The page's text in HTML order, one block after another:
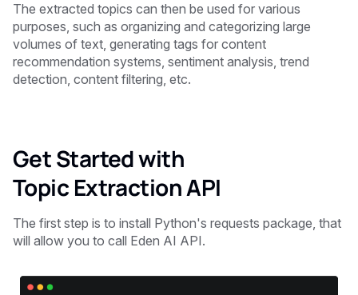
The extracted topics can then be used for various
purposes, such as organizing and categorizing large
volumes of text, generating tags for content
recommendation systems, sentiment analysis, trend
detection, content filtering, etc.
Get Started with
Topic Extraction API
The first step is to install Python's requests package, that
will allow you to call Eden AI API.